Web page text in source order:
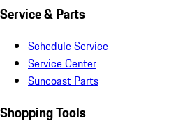
Service & Parts
Schedule Service
Service Center
Suncoast Parts
Shopping Tools